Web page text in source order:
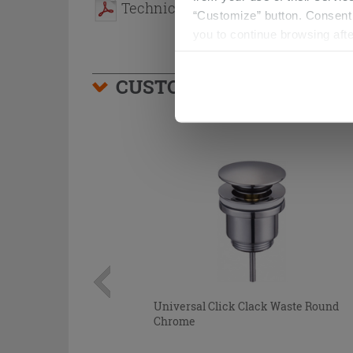
“Customize” button.
you to continue browsing
Technical sheet
CUSTOMERS WHO
Universal Click Clack Waste Round
Chrome